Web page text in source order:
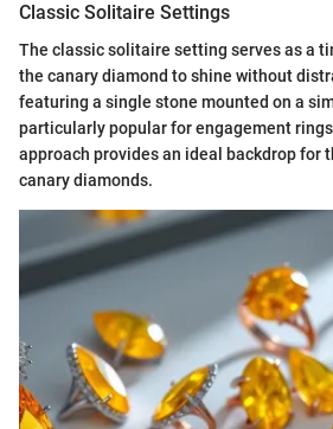
Classic Solitaire Settings
The classic solitaire setting serves as a
the canary diamond to shine without
featuring a single stone mounted on a
particularly popular for engagement
approach provides an ideal backdrop for
canary diamonds.